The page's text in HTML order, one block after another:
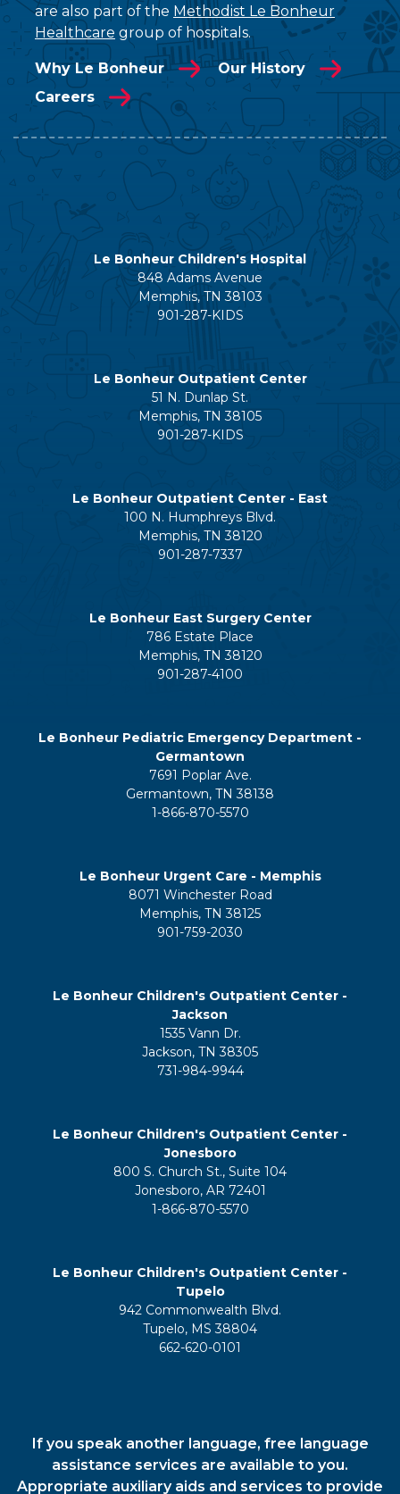
are also part of the Methodist Le Bonheur
Healthcare group of hospitals.
Why Le Bonheur
Our History
Careers
Le Bonheur Children's Hospital
848 Adams Avenue
Memphis, TN 38103
901-287-KIDS
Le Bonheur Outpatient Center
51 N. Dunlap St.
Memphis, TN 38105
901-287-KIDS
Le Bonheur Outpatient Center - East
100 N. Humphreys Blvd.
Memphis, TN 38120
901-287-7337
Le Bonheur East Surgery Center
786 Estate Place
Memphis, TN 38120
901-287-4100
Le Bonheur Pediatric Emergency Department -
Germantown
7691 Poplar Ave.
Germantown, TN 38138
1-866-870-5570
Le Bonheur Urgent Care - Memphis
8071 Winchester Road
Memphis, TN 38125
901-759-2030
Le Bonheur Children's Outpatient Center -
Jackson
1535 Vann Dr.
Jackson, TN 38305
731-984-9944
Le Bonheur Children's Outpatient Center -
Jonesboro
800 S. Church St., Suite 104
Jonesboro, AR 72401
1-866-870-5570
Le Bonheur Children's Outpatient Center -
Tupelo
942 Commonwealth Blvd.
Tupelo, MS 38804
662-620-0101
If you speak another language, free language
assistance services are available to you.
Appropriate auxiliary aids and services to provide